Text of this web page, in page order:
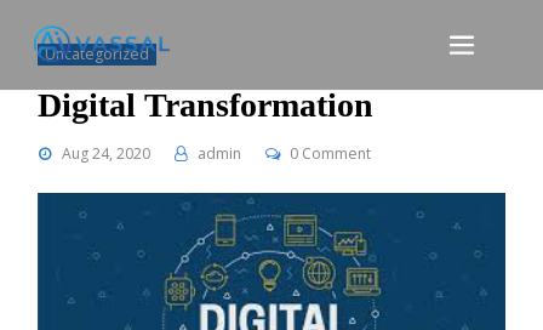
content
Uncategorized
Digital Transformation
Aug 24, 2020 admin 0 Comment